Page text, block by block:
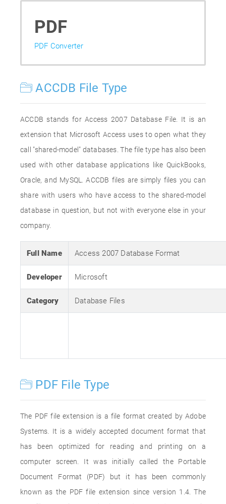
PDF
PDF Converter
ACCDB File Type
ACCDB stands for Access 2007 Database File. It is an
extension that Microsoft Access uses to open what they
call "shared-model" databases. The file type has also been
used with other database applications like QuickBooks,
Oracle, and MySQL. ACCDB files are simply files you can
share with users who have access to the shared-model
database in question, but not with everyone else in your
company.
Full Name Access 2007 Database Format
Developer Microsoft
Category Database Files
PDF File Type
The PDF file extension is a file format created by Adobe
Systems. It is a widely accepted document format that
has been optimized for reading and printing on a
computer screen. It was initially called the Portable
Document Format (PDF) but it has been commonly
known as the PDF file extension since version 1.4. The